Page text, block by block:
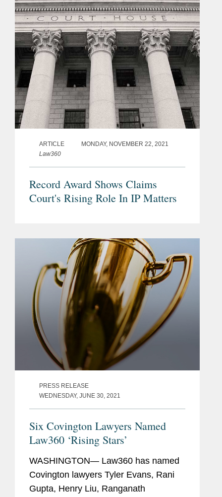
year. Kurt is a...
ARTICLE
MONDAY, NOVEMBER 22, 2021
Law360
Record Award Shows Claims
Court's Rising Role In IP Matters
PRESS RELEASE
WEDNESDAY, JUNE 30, 2021
Six Covington Lawyers Named
Law360 ‘Rising Stars’
WASHINGTON— Law360 has named
Covington lawyers Tyler Evans, Rani
Gupta, Henry Liu, Ranganath